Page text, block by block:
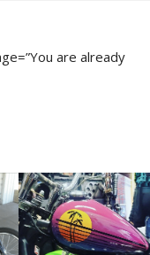
are already